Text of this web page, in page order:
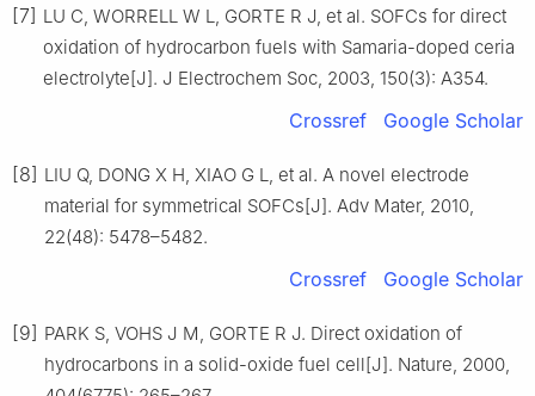
[7] LU C, WORRELL W L, GORTE R J, et al. SOFCs for direct
oxidation of hydrocarbon fuels with Samaria-doped ceria
electrolyte[J]. J Electrochem Soc, 2003, 150(3): A354.
Crossref Google Scholar
[8] LIU Q, DONG X H, XIAO G L, et al. A novel electrode
material for symmetrical SOFCs[J]. Adv Mater, 2010,
22(48): 5478–5482.
Crossref Google Scholar
[9] PARK S, VOHS J M, GORTE R J. Direct oxidation of
hydrocarbons in a solid-oxide fuel cell[J]. Nature, 2000,